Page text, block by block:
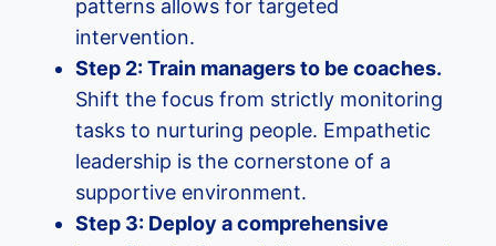
patterns allows for targeted
intervention.
Step 2: Train managers to be coaches.
Shift the focus from strictly monitoring
tasks to nurturing people. Empathetic
leadership is the cornerstone of a
supportive environment.
Step 3: Deploy a comprehensive